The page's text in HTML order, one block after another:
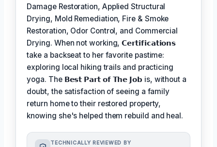
Damage Restoration, Applied Structural
Drying, Mold Remediation, Fire & Smoke
Restoration, Odor Control, and Commercial
Drying. When not working,𝗖𝗲𝗿𝘁𝗶𝗳𝗶𝗰𝗮𝘁𝗶𝗼𝗻𝘀
take a backseat to her favorite pastime:
exploring local hiking trails and practicing
yoga. The 𝗕𝗲𝘀𝘁 𝗣𝗮𝗿𝘁 𝗼𝗳 𝗧𝗵𝗲 𝗝𝗼𝗯 is, without a
doubt, the satisfaction of seeing a family
return home to their restored property,
knowing she's helped them rebuild and heal.
TECHNICALLY REVIEWED BY